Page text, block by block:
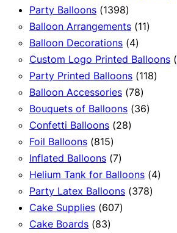
Party Balloons 13981398
products
Balloon Arrangements 1111
Balloon Decorations 44
products
Custom Logo Printed Balloons
Party Printed Balloons 118118
Balloon Accessories 7878
products
Bouquets of Balloons 3636
Confetti Balloons 2828
Foil Balloons 815815
products
Inflated Balloons 77
products
Helium Tank for Balloons 44
Party Latex Balloons 378378
Cake Supplies 607607
Cake Boards 8383